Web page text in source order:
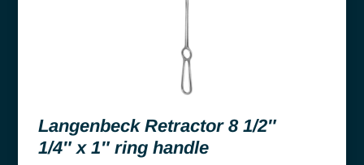
Langenbeck Retractor 8 1/2″
1/4″ x 1″ ring handle